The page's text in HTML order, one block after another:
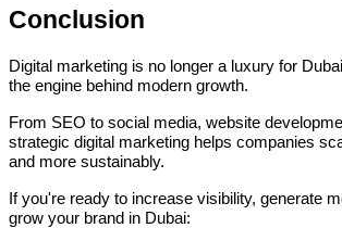
Conclusion
Digital marketing is no longer a luxury for
the engine behind modern growth.
From SEO to social media, website
strategic digital marketing helps companies
and more sustainably.
If you're ready to increase visibility, generate
grow your brand in Dubai: